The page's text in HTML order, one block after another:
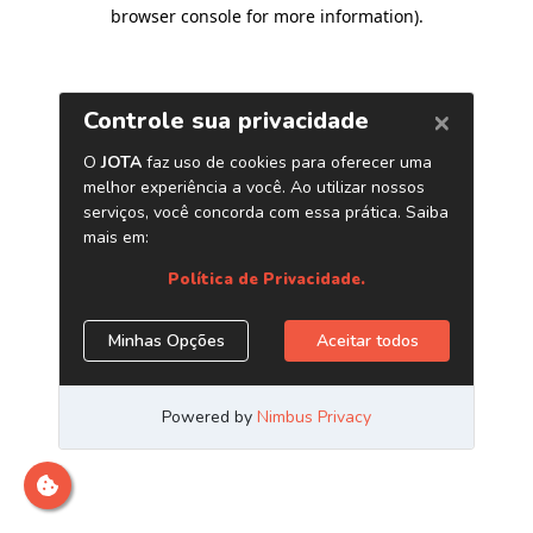
browser console for more information).